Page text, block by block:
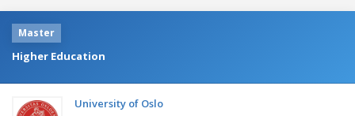
Master
Higher Education
University of Oslo